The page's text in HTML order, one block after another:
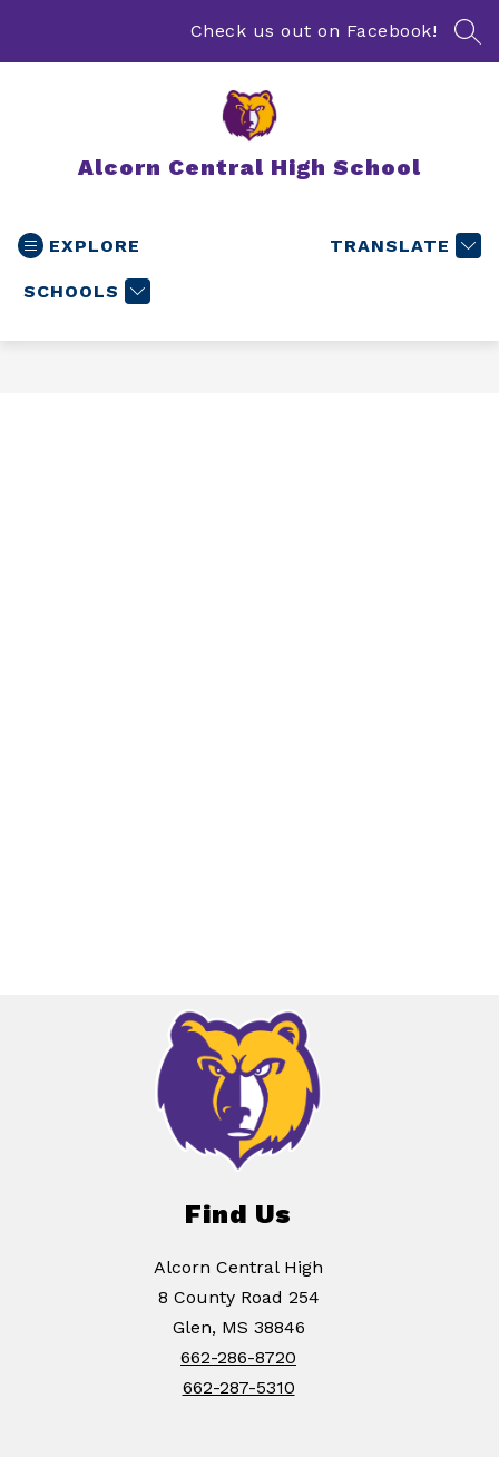
Check us out on Facebook!
Alcorn Central High School
EXPLORE
SCHOOLS
TRANSLATE
Find Us
Alcorn Central High
8 County Road 254
Glen, MS 38846
662-286-8720
662-287-5310